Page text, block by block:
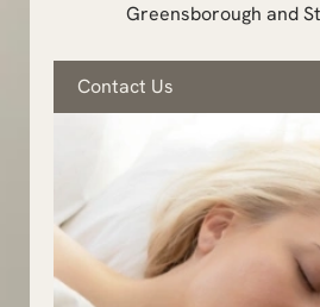
Greensborough and
Contact Us